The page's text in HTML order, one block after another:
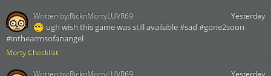
Morty Checklist
Yesterday
ugh wish this game was still available #sad #gone2soon
#inthearmsofanangel
Written by:RicknMortyLUVR69